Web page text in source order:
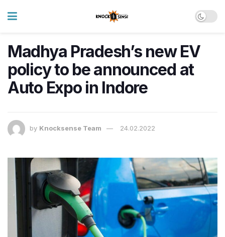
Madhya Pradesh’s new EV
policy to be announced at
Auto Expo in Indore
by Knocksense Team 24.02.2022